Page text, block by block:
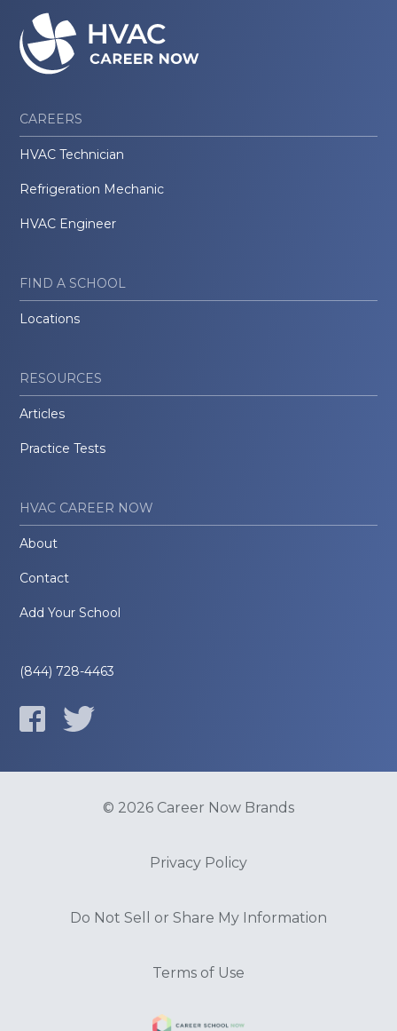
CAREERS
HVAC Technician
Refrigeration Mechanic
HVAC Engineer
FIND A SCHOOL
Locations
RESOURCES
Articles
Practice Tests
HVAC CAREER NOW
About
Contact
Add Your School
(844) 728-4463
© 2026 Career Now Brands
Privacy Policy
Do Not Sell or Share My Information
Terms of Use